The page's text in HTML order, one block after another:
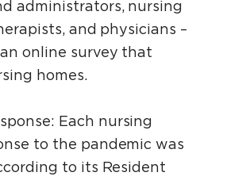
administrators, nursing
and physicians –
online survey that
homes.
Each nursing
to the pandemic was
to its Resident